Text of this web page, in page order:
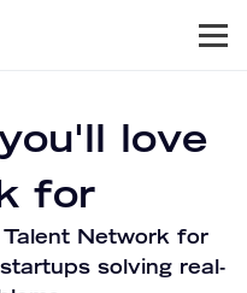
love
for
Network for
solving real-